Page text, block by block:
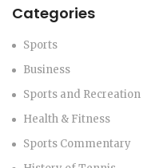
Categories
Sports
Business
Sports and Recreation
Health & Fitness
Sports Commentary